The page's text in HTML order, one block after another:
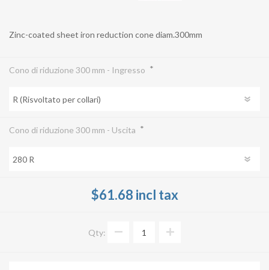
Zinc-coated sheet iron reduction cone diam.300mm
Cono di riduzione 300 mm - Ingresso *
Cono di riduzione 300 mm - Uscita *
$61.68 incl tax
Qty: